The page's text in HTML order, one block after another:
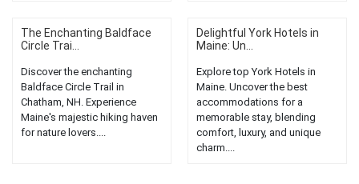
The Enchanting Baldface
Circle Trai...
Discover the enchanting
Baldface Circle Trail in
Chatham, NH. Experience
Maine's majestic hiking haven
for nature lovers....
Delightful York Hotels in
Maine: Un...
Explore top York Hotels in
Maine. Uncover the best
accommodations for a
memorable stay, blending
comfort, luxury, and unique
charm....